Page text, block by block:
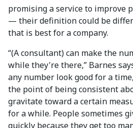
promising a service to improve
— their definition could be
that is best for a company.
“(A consultant) can make the
while they're there,” Barnes
any number look good for a
the point of being consistent
gravitate toward a certain
for a while. People sometimes
quickly because they get too